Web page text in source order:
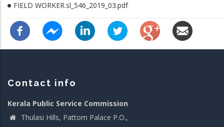
FIELD WORKER.sl_546_2019_03.pdf
Contact info
Kerala Public Service Commission
Thulasi Hills, Pattom Palace P.O.,